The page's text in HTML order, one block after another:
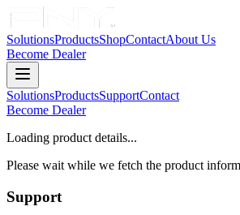
SolutionsProductsShopContactAbout Us
Become Dealer
SolutionsProductsSupportContact
Become Dealer
Loading product details...
Please wait while we fetch the product
Support